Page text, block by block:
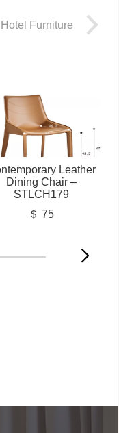
Furniture
Leather
Dining Chair –
STLCH179
＄ 75